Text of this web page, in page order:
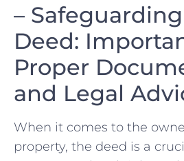
–
Deed:
⁤Proper
and Legal
When it comes to the
property, the deed ​is a